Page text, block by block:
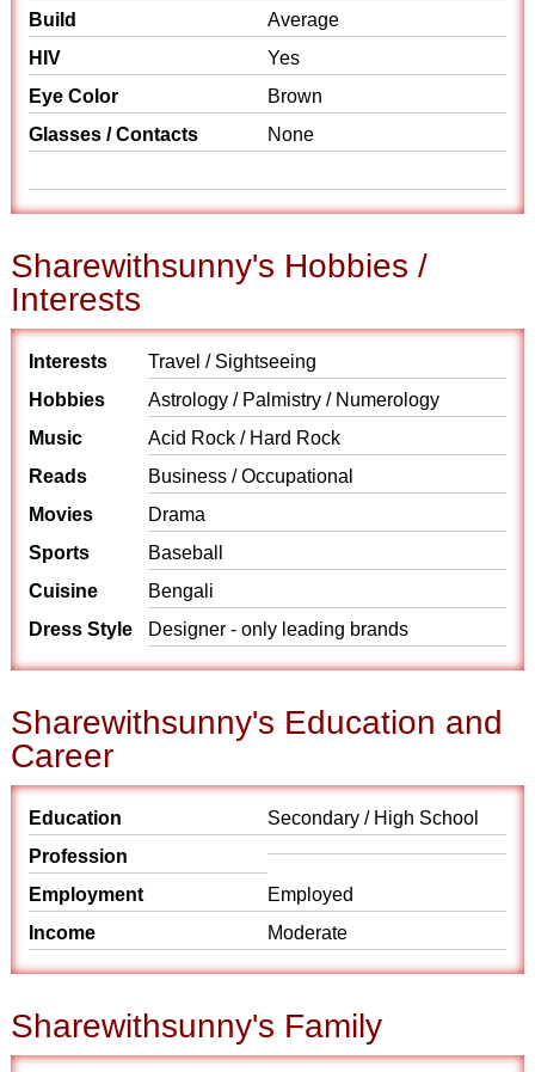
Build
Average
HIV
Yes
Eye Color
Brown
Glasses / Contacts
None
Sharewithsunny's Hobbies /
Interests
Interests
Travel / Sightseeing
Hobbies
Astrology / Palmistry / Numerology
Music
Acid Rock / Hard Rock
Reads
Business / Occupational
Movies
Drama
Sports
Baseball
Cuisine
Bengali
Dress Style
Designer - only leading brands
Sharewithsunny's Education and
Career
Education
Secondary / High School
Profession
Employment
Employed
Income
Moderate
Sharewithsunny's Family